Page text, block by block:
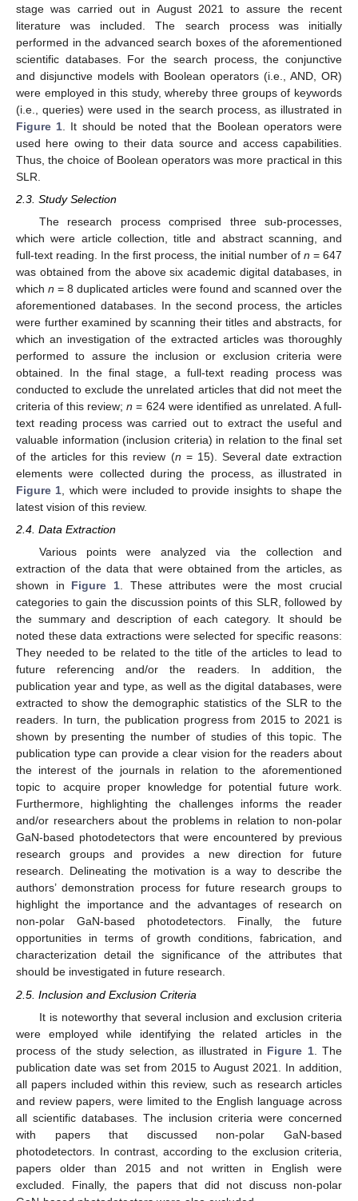
stage was carried out in August 2021 to assure the recent
literature was included. The search process was initially
performed in the advanced search boxes of the aforementioned
scientific databases. For the search process, the conjunctive
and disjunctive models with Boolean operators (i.e., AND, OR)
were employed in this study, whereby three groups of keywords
(i.e., queries) were used in the search process, as illustrated in
Figure 1 . It should be noted that the Boolean operators were
used here owing to their data source and access capabilities.
Thus, the choice of Boolean operators was more practical in this
SLR.
2.3. Study Selection
The research process comprised three sub-processes,
which were article collection, title and abstract scanning, and
full-text reading. In the first process, the initial number of n = 647
was obtained from the above six academic digital databases, in
whichn = 8 duplicated articles were found and scanned over the
aforementioned databases. In the second process, the articles
were further examined by scanning their titles and abstracts, for
which an investigation of the extracted articles was thoroughly
performed to assure the inclusion or exclusion criteria were
obtained. In the final stage, a full-text reading process was
conducted to exclude the unrelated articles that did not meet the
criteria of this review;n = 624 were identified as unrelated. A full-
text reading process was carried out to extract the useful and
valuable information (inclusion criteria) in relation to the final set
of the articles for this review (n = 15). Several date extraction
elements were collected during the process, as illustrated in
Figure 1 , which were included to provide insights to shape the
latest vision of this review.
2.4. Data Extraction
Various points were analyzed via the collection and
extraction of the data that were obtained from the articles, as
shown in Figure 1. These attributes were the most crucial
categories to gain the discussion points of this SLR, followed by
the summary and description of each category. It should be
noted these data extractions were selected for specific reasons:
They needed to be related to the title of the articles to lead to
future referencing and/or the readers. In addition, the
publication year and type, as well as the digital databases, were
extracted to show the demographic statistics of the SLR to the
readers. In turn, the publication progress from 2015 to 2021 is
shown by presenting the number of studies of this topic. The
publication type can provide a clear vision for the readers about
the interest of the journals in relation to the aforementioned
topic to acquire proper knowledge for potential future work.
Furthermore, highlighting the challenges informs the reader
and/or researchers about the problems in relation to non-polar
GaN-based photodetectors that were encountered by previous
research groups and provides a new direction for future
research. Delineating the motivation is a way to describe the
authors’ demonstration process for future research groups to
highlight the importance and the advantages of research on
non-polar GaN-based photodetectors. Finally, the future
opportunities in terms of growth conditions, fabrication, and
characterization detail the significance of the attributes that
should be investigated in future research.
2.5. Inclusion and Exclusion Criteria
It is noteworthy that several inclusion and exclusion criteria
were employed while identifying the related articles in the
process of the study selection, as illustrated in Figure 1. The
publication date was set from 2015 to August 2021. In addition,
all papers included within this review, such as research articles
and review papers, were limited to the English language across
all scientific databases. The inclusion criteria were concerned
with papers that discussed non-polar GaN-based
photodetectors. In contrast, according to the exclusion criteria,
papers older than 2015 and not written in English were
excluded. Finally, the papers that did not discuss non-polar